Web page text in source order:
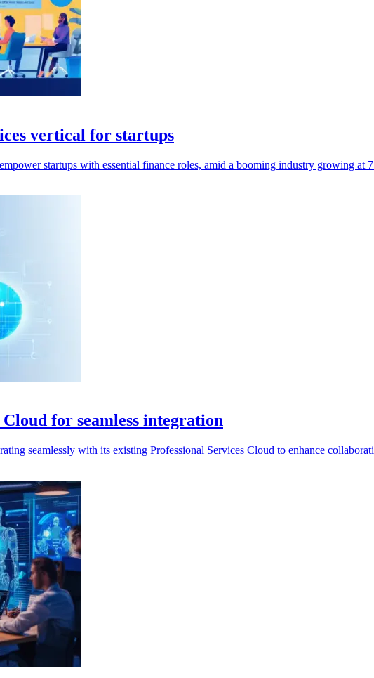
vertical for startups
startups with essential finance roles, amid a booming industry growing at
for seamless integration
seamlessly with its existing Professional Services Cloud to enhance